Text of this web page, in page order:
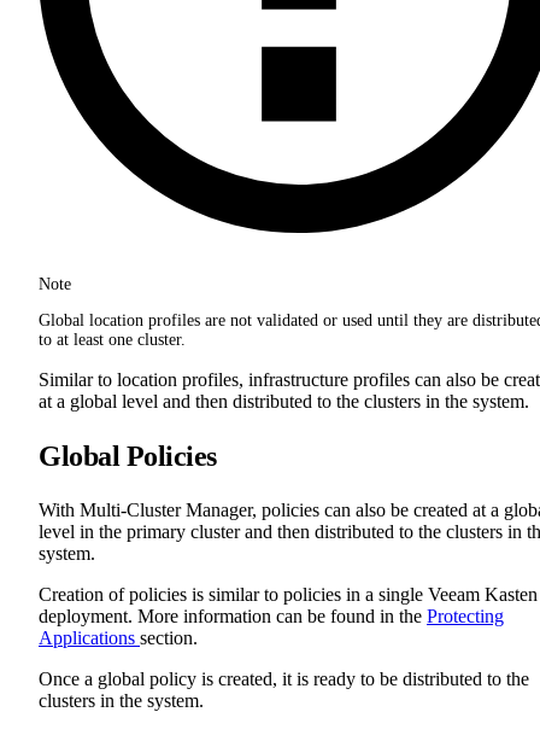
Note
Global location profiles are not validated or used until they are
to at least one cluster.
Similar to location profiles, infrastructure profiles can also be
at a global level and then distributed to the clusters in the system.
Global Policies
With Multi-Cluster Manager, policies can also be created at a
level in the primary cluster and then distributed to the clusters in
system.
Creation of policies is similar to policies in a single Veeam Kasten
deployment. More information can be found in the Protecting
Applications section.
Once a global policy is created, it is ready to be distributed to the
clusters in the system.